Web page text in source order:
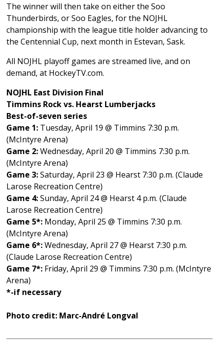
The winner will then take on either the Soo
Thunderbirds, or Soo Eagles, for the NOJHL
championship with the league title holder advancing to
the Centennial Cup, next month in Estevan, Sask.
All NOJHL playoff games are streamed live, and on
demand, at HockeyTV.com.
NOJHL East Division Final
Timmins Rock vs. Hearst Lumberjacks
Best-of-seven series
Game 1: Tuesday, April 19 @ Timmins 7:30 p.m.
(McIntyre Arena)
Game 2:Wednesday, April 20 @ Timmins 7:30 p.m.
(McIntyre Arena)
Game 3:Saturday, April 23 @ Hearst 7:30 p.m. (Claude
Larose Recreation Centre)
Game 4:Sunday, April 24 @ Hearst 4 p.m. (Claude
Larose Recreation Centre)
Game 5*: Monday, April 25 @ Timmins 7:30 p.m.
(McIntyre Arena)
Game 6*:Wednesday, April 27 @ Hearst 7:30 p.m.
(Claude Larose Recreation Centre)
Game 7*: Friday, April 29 @ Timmins 7:30 p.m. (McIntyre
Arena)
*-if necessary
Photo credit: Marc-André Longval